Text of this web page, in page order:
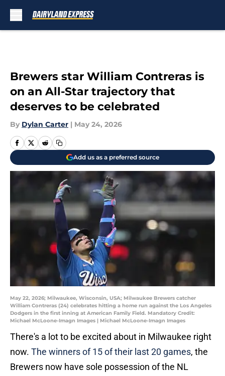
Brewers star William Contreras is
on an All-Star trajectory that
deserves to be celebrated
By Dylan Carter | May 24, 2026
Add us as a preferred source
May 22, 2026; Milwaukee, Wisconsin, USA; Milwaukee Brewers catcher
William Contreras (24) celebrates hitting a home run against the Los Angeles
Dodgers in the first inning at American Family Field. Mandatory Credit:
Michael McLoone-Imagn Images | Michael McLoone-Imagn Images
There's a lot to be excited about in Milwaukee right
now. The winners of 15 of their last 20 games, the
Brewers now have sole possession of the NL